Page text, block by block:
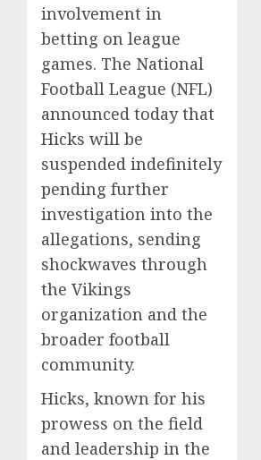
involvement in
betting on league
games. The National
Football League (NFL)
announced today that
Hicks will be
suspended indefinitely
pending further
investigation into the
allegations, sending
shockwaves through
the Vikings
organization and the
broader football
community.
Hicks, known for his
prowess on the field
and leadership in the